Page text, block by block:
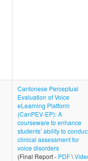
Cantonese Perceptual
Evaluation of Voice
eLearning Platform
(CanPEV-EP): A
courseware to enhance
students’ ability to
clinical assessment for
voice disorders
(Final Report - PDF\